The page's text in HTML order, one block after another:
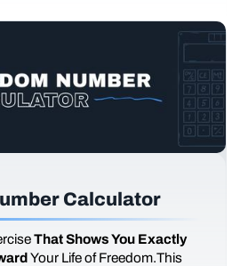
Calculator
That Shows You Exactly
Your Life of Freedom.This